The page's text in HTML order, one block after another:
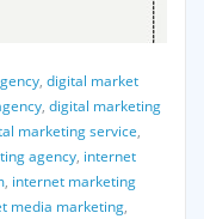
, digital market
, digital marketing
marketing service,
agency, internet
, internet marketing
media marketing,